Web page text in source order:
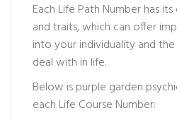
Each Life Path Number has
and traits, which can offer
into your individuality and
deal with in life.
Below ispurple garden
each Life Course Number: